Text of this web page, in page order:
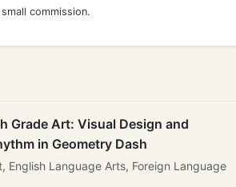
commission.
Grade Art: Visual Design and
in Geometry Dash
English Language Arts, Foreign Language